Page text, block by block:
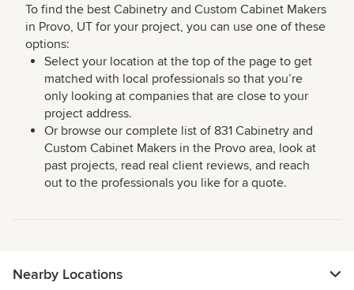
To find the best Cabinetry and Custom Cabinet Makers
in Provo, UT for your project, you can use one of these
options:
Select your location at the top of the page to get
matched with local professionals so that you’re
only looking at companies that are close to your
project address.
Or browse our complete list of 831 Cabinetry and
Custom Cabinet Makers in the Provo area, look at
past projects, read real client reviews, and reach
out to the professionals you like for a quote.
Nearby Locations